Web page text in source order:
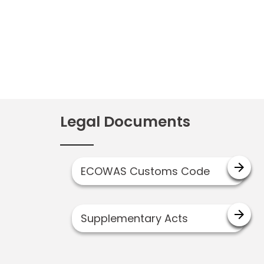
Legal Documents
ECOWAS Customs Code arrow_forward
Supplementary Acts arrow_forward